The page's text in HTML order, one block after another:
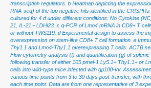
transcription regulators. b Heatmap depicting the
RNA-seq) of the top negative hits identified in the
cultured for 4 d under different conditions: No Cytokine
21, IL-21 + LDHi23. c q-PCR of Lmo4 mRNA in CD8+ T
or without TWS119. d Experimental design to assess the
overexpression on stem-like CD8+ T cell formation. e
Thy1.1 and Lmo4-Thy1.1 overexpressing T cells. ACTB
Flow cytometry analysis (f) and quantification (g) of
following transfer of either 105 pmel-1 Ly5.1+ Thy1.1+ or
cells into wild-type mice infected with gp100-vv.
various time points from 3 to 30 days post-transfer, with
each time point. Data are from one representative of 3